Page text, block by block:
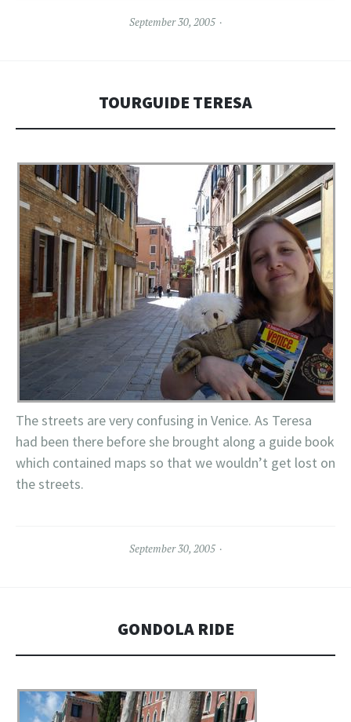
September 30, 2005
TOURGUIDE TERESA
The streets are very confusing in Venice. As Teresa
had been there before she brought along a guide book
which contained maps so that we wouldn’t get lost on
the streets.
September 30, 2005
GONDOLA RIDE